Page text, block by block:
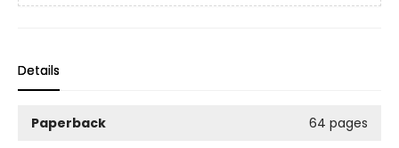
Details
Paperback
64 pages